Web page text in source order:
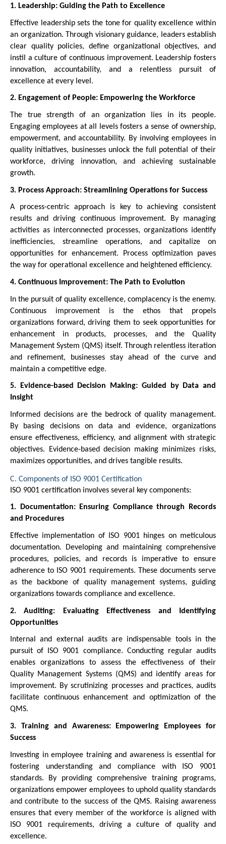
1. Leadership: Guiding the Path to Excellence
Effective leadership sets the tone for quality excellence within
an organization. Through visionary guidance, leaders establish
clear quality policies, define organizational objectives, and
instil a culture of continuous improvement. Leadership fosters
innovation, accountability, and a relentless pursuit of
excellence at every level.
2. Engagement of People: Empowering the Workforce
The true strength of an organization lies in its people.
Engaging employees at all levels fosters a sense of ownership,
empowerment, and accountability. By involving employees in
quality initiatives, businesses unlock the full potential of their
workforce, driving innovation, and achieving sustainable
growth.
3. Process Approach: Streamlining Operations for Success
A process-centric approach is key to achieving consistent
results and driving continuous improvement. By managing
activities as interconnected processes, organizations identify
inefficiencies, streamline operations, and capitalize on
opportunities for enhancement. Process optimization paves
the way for operational excellence and heightened efficiency.
4. Continuous Improvement: The Path to Evolution
In the pursuit of quality excellence, complacency is the enemy.
Continuous improvement is the ethos that propels
organizations forward, driving them to seek opportunities for
enhancement in products, processes, and the Quality
Management System (QMS) itself. Through relentless iteration
and refinement, businesses stay ahead of the curve and
maintain a competitive edge.
5. Evidence-based Decision Making: Guided by Data and
Insight
Informed decisions are the bedrock of quality management.
By basing decisions on data and evidence, organizations
ensure effectiveness, efficiency, and alignment with strategic
objectives. Evidence-based decision making minimizes risks,
maximizes opportunities, and drives tangible results.
C. Components of ISO 9001 Certification
ISO 9001 certification involves several key components:
1. Documentation: Ensuring Compliance through Records
and Procedures
Effective implementation of ISO 9001 hinges on meticulous
documentation. Developing and maintaining comprehensive
procedures, policies, and records is imperative to ensure
adherence to ISO 9001 requirements. These documents serve
as the backbone of quality management systems, guiding
organizations towards compliance and excellence.
2. Auditing: Evaluating Effectiveness and Identifying
Opportunities
Internal and external audits are indispensable tools in the
pursuit of ISO 9001 compliance. Conducting regular audits
enables organizations to assess the effectiveness of their
Quality Management Systems (QMS) and identify areas for
improvement. By scrutinizing processes and practices, audits
facilitate continuous enhancement and optimization of the
QMS.
3. Training and Awareness: Empowering Employees for
Success
Investing in employee training and awareness is essential for
fostering understanding and compliance with ISO 9001
standards. By providing comprehensive training programs,
organizations empower employees to uphold quality standards
and contribute to the success of the QMS. Raising awareness
ensures that every member of the workforce is aligned with
ISO 9001 requirements, driving a culture of quality and
excellence.